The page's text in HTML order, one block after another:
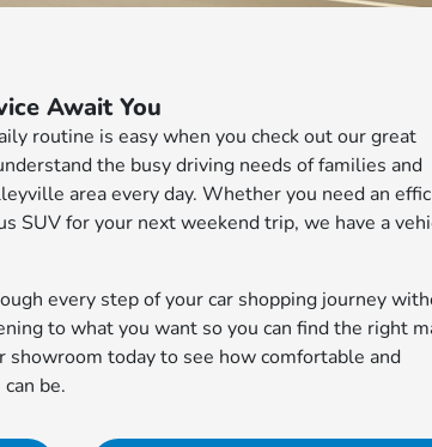
Await You
routine is easy when you check out our great
the busy driving needs of families and
area every day. Whether you need an
SUV for your next weekend trip, we have a
every step of your car shopping journey
to what you want so you can find the right
today to see how comfortable and
be.